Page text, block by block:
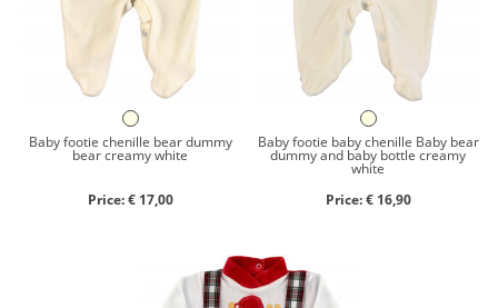
Baby footie chenille bear dummy
bear creamy white
Price: € 17,00
Baby footie baby chenille Baby bear
dummy and baby bottle creamy
white
Price: € 16,90